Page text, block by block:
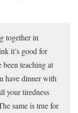
together in
it’s good for
been teaching at
have dinner with
your tiredness
same is true for